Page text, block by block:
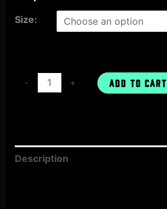
Size:
- + ADD TO CART
Description